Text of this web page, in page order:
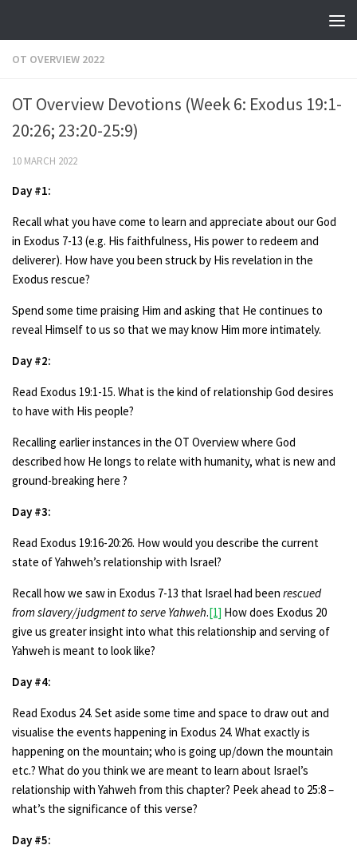
OT OVERVIEW 2022
OT Overview Devotions (Week 6: Exodus 19:1-
20:26; 23:20-25:9)
10 MARCH 2022
Day #1:
Recall what you have come to learn and appreciate about our God
in Exodus 7-13 (e.g. His faithfulness, His power to redeem and
deliverer). How have you been struck by His revelation in the
Exodus rescue?
Spend some time praising Him and asking that He continues to
reveal Himself to us so that we may know Him more intimately.
Day #2:
Read Exodus 19:1-15. What is the kind of relationship God desires
to have with His people?
Recalling earlier instances in the OT Overview where God
described how He longs to relate with humanity, what is new and
ground-breaking here ?
Day #3:
Read Exodus 19:16-20:26. How would you describe the current
state of Yahweh’s relationship with Israel?
Recall how we saw in Exodus 7-13 that Israel had been rescued
from slavery/judgment to serve Yahweh.[1] How does Exodus 20
give us greater insight into what this relationship and serving of
Yahweh is meant to look like?
Day #4:
Read Exodus 24. Set aside some time and space to draw out and
visualise the events happening in Exodus 24. What exactly is
happening on the mountain; who is going up/down the mountain
etc.? What do you think we are meant to learn about Israel’s
relationship with Yahweh from this chapter? Peek ahead to 25:8 –
what’s the significance of this verse?
Day #5: